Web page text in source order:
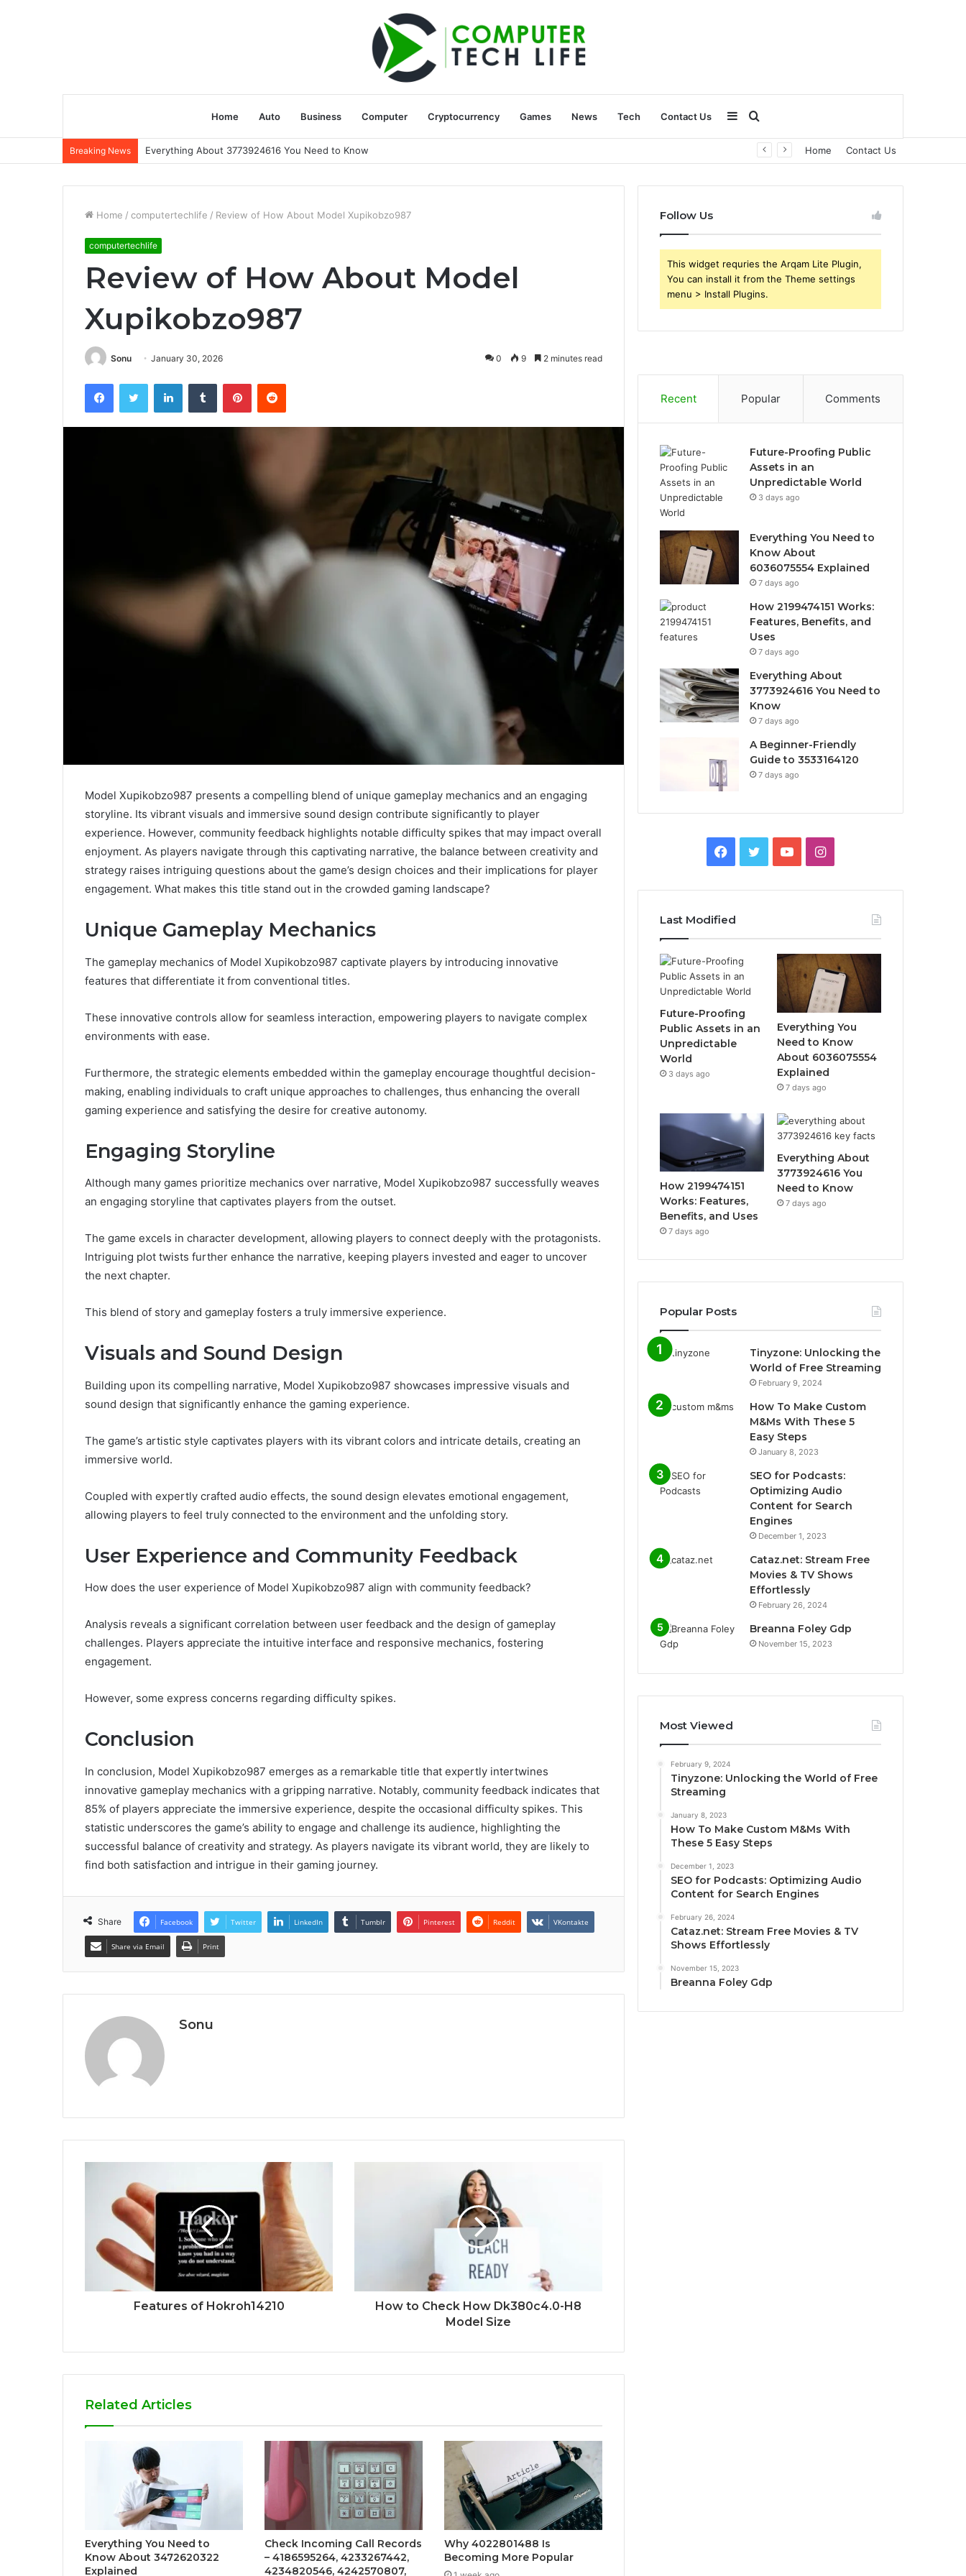
Home Auto Business Computer Cryptocurrency Games News Tech Contact Us
for
Sidebar
Breaking News Everything About 3773924616 You Need to Know Home Contact Us
Home / computertechlife / Review of How About Model Xupikobzo987
computertechlife
Review of How About Model
Xupikobzo987
Sonu January 30, 2026 0 9 2 minutes read
FacebookTwitter LinkedInTumblr PinterestReddit
Model Xupikobzo987 presents a compelling blend of unique gameplay mechanics and an engaging
storyline. Its vibrant visuals and immersive sound design contribute significantly to player
experience. However, community feedback highlights notable difficulty spikes that may impact overall
enjoyment. As players navigate through this captivating narrative, the balance between creativity and
strategy raises intriguing questions about the game’s design choices and their implications for player
engagement. What makes this title stand out in the crowded gaming landscape?
Unique Gameplay Mechanics
The gameplay mechanics of Model Xupikobzo987 captivate players by introducing innovative
features that differentiate it from conventional titles.
These innovative controls allow for seamless interaction, empowering players to navigate complex
environments with ease.
Furthermore, the strategic elements embedded within the gameplay encourage thoughtful decision-
making, enabling individuals to craft unique approaches to challenges, thus enhancing the overall
gaming experience and satisfying the desire for creative autonomy.
Engaging Storyline
Although many games prioritize mechanics over narrative, Model Xupikobzo987 successfully weaves
an engaging storyline that captivates players from the outset.
The game excels in character development, allowing players to connect deeply with the protagonists.
Intriguing plot twists further enhance the narrative, keeping players invested and eager to uncover
the next chapter.
This blend of story and gameplay fosters a truly immersive experience.
Visuals and Sound Design
Building upon its compelling narrative, Model Xupikobzo987 showcases impressive visuals and
sound design that significantly enhance the gaming experience.
The game’s artistic style captivates players with its vibrant colors and intricate details, creating an
immersive world.
Coupled with expertly crafted audio effects, the sound design elevates emotional engagement,
allowing players to feel truly connected to the environment and the unfolding story.
User Experience and Community Feedback
How does the user experience of Model Xupikobzo987 align with community feedback?
Analysis reveals a significant correlation between user feedback and the design of gameplay
challenges. Players appreciate the intuitive interface and responsive mechanics, fostering
engagement.
However, some express concerns regarding difficulty spikes.
Conclusion
In conclusion, Model Xupikobzo987 emerges as a remarkable title that expertly intertwines
innovative gameplay mechanics with a gripping narrative. Notably, community feedback indicates that
85% of players appreciate the immersive experience, despite the occasional difficulty spikes. This
statistic underscores the game’s ability to engage and challenge its audience, highlighting the
successful balance of creativity and strategy. As players navigate its vibrant world, they are likely to
find both satisfaction and intrigue in their gaming journey.
Share Facebook Twitter LinkedIn Tumblr Pinterest Reddit VKontakte
Share via Email Print
Sonu
Features of Hokroh14210
How to Check How Dk380c4.0-H8
Model Size
Related Articles
Everything You Need to
Know About 3472620322
Explained
Check Incoming Call Records
– 4186595264, 4233267442,
4234820546, 4242570807,
Why 4022801488 Is
Becoming More Popular
Follow Us
This widget requries the Arqam Lite Plugin,
You can install it from the Theme settings
menu > Install Plugins.
Recent Popular Comments
Future-Proofing Public
Assets in an
Unpredictable World
3 days ago
Everything You Need to
Know About
6036075554 Explained
7 days ago
How 2199474151 Works:
Features, Benefits, and
Uses
7 days ago
Everything About
3773924616 You Need to
Know
7 days ago
A Beginner-Friendly
Guide to 3533164120
7 days ago
Facebook
TwitterYouTubeInstagram
Last Modified
Future-Proofing
Public Assets in an
Unpredictable
World
3 days ago
Everything You
Need to Know
About 6036075554
Explained
7 days ago
How 2199474151
Works: Features,
Benefits, and Uses
7 days ago
Everything About
3773924616 You
Need to Know
7 days ago
Popular Posts
Tinyzone: Unlocking the
World of Free Streaming
February 9, 2024
How To Make Custom
M&Ms With These 5
Easy Steps
January 8, 2023
SEO for Podcasts:
Optimizing Audio
Content for Search
Engines
December 1, 2023
Cataz.net: Stream Free
Movies & TV Shows
Effortlessly
February 26, 2024
Breanna Foley Gdp
November 15, 2023
Most Viewed
February 9, 2024
Tinyzone: Unlocking the World of Free
Streaming
January 8, 2023
How To Make Custom M&Ms With
These 5 Easy Steps
December 1, 2023
SEO for Podcasts: Optimizing Audio
Content for Search Engines
February 26, 2024
Cataz.net: Stream Free Movies & TV
Shows Effortlessly
November 15, 2023
Breanna Foley Gdp